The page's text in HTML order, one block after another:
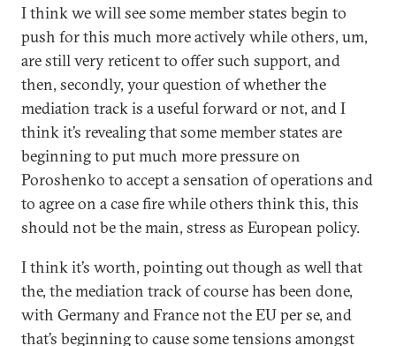
I think we will see some member states begin to
push for this much more actively while others, um,
are still very reticent to offer such support, and
then, secondly, your question of whether the
mediation track is a useful forward or not, and I
think it’s revealing that some member states are
beginning to put much more pressure on
Poroshenko to accept a sensation of operations and
to agree on a case fire while others think this, this
should not be the main, stress as European policy.
I think it’s worth, pointing out though as well that
the, the mediation track of course has been done,
with Germany and France not the EU per se, and
that’s beginning to cause some tensions amongst